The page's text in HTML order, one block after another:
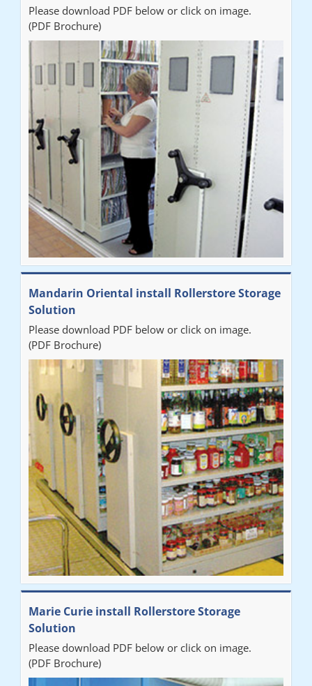
Please download PDF below or click on image.
(PDF Brochure)
Mandarin Oriental install Rollerstore Storage
Solution
Please download PDF below or click on image.
(PDF Brochure)
Marie Curie install Rollerstore Storage
Solution
Please download PDF below or click on image.
(PDF Brochure)